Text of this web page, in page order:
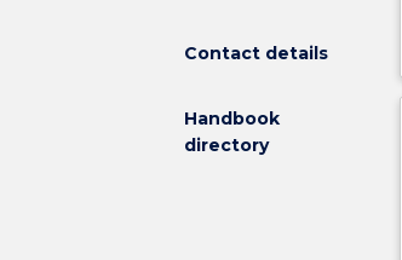
Contact details
Handbook
directory